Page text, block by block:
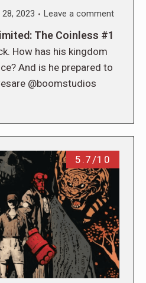
2023 Leave a comment
The Coinless #1
How has his kingdom
And is he prepared to
@boomstudios
5.7/10